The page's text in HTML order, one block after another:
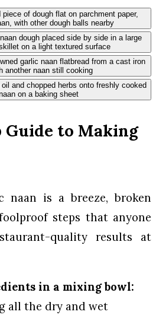
Guide to Making
naan is a breeze, broken
steps that anyone
quality results at
in a mixing bowl:
all the dry and wet